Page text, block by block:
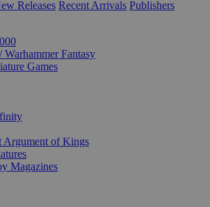
Releases Recent Arrivals Publishers
Fantasy
Games
Argument of Kings
Magazines